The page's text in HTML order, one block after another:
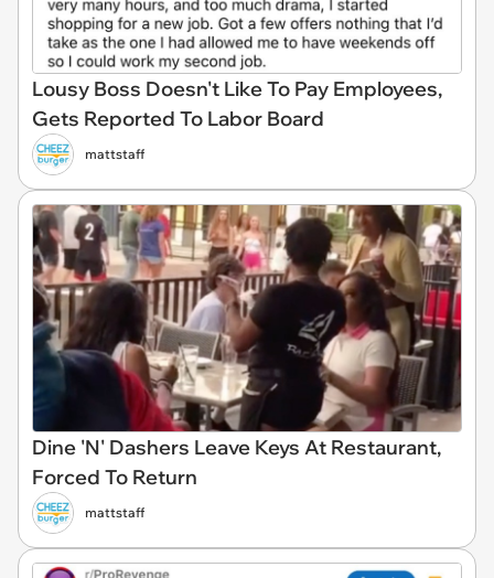
Lousy Boss Doesn't Like To Pay Employees,
Gets Reported To Labor Board
mattstaff
Dine 'N' Dashers Leave Keys At Restaurant,
Forced To Return
mattstaff